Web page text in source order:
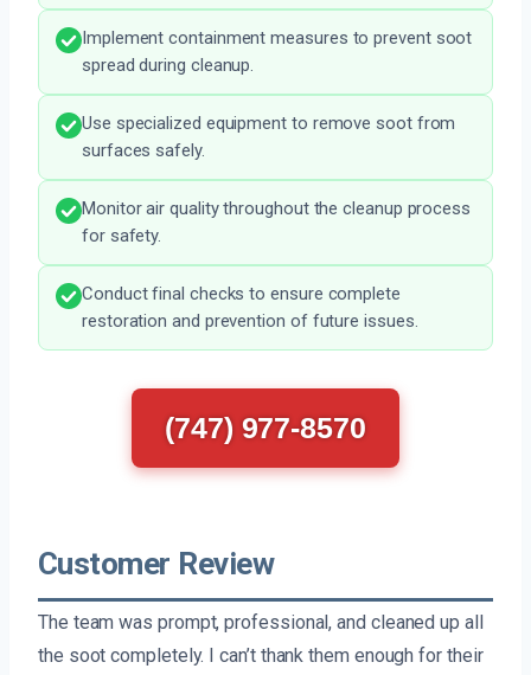
Implement containment measures to prevent soot
spread during cleanup.
Use specialized equipment to remove soot from
surfaces safely.
Monitor air quality throughout the cleanup process
for safety.
Conduct final checks to ensure complete
restoration and prevention of future issues.
(747) 977-8570
Customer Review
The team was prompt, professional, and cleaned up all
the soot completely. I can’t thank them enough for their